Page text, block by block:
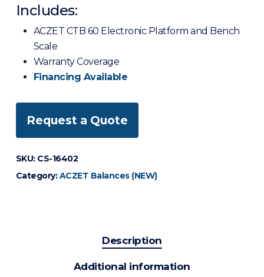
Includes:
ACZET CTB 60 Electronic Platform and Bench
Scale
Warranty Coverage
Financing Available
Request a Quote
SKU: CS-16402
Category:ACZET Balances (NEW)
Description
Additional information